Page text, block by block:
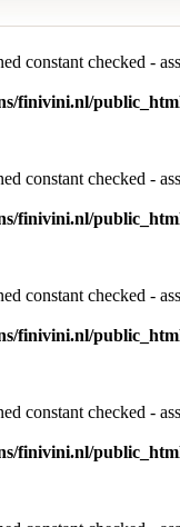
constant checked -
finivini.nl/
constant checked -
finivini.nl/
constant checked -
finivini.nl/
constant checked -
finivini.nl/